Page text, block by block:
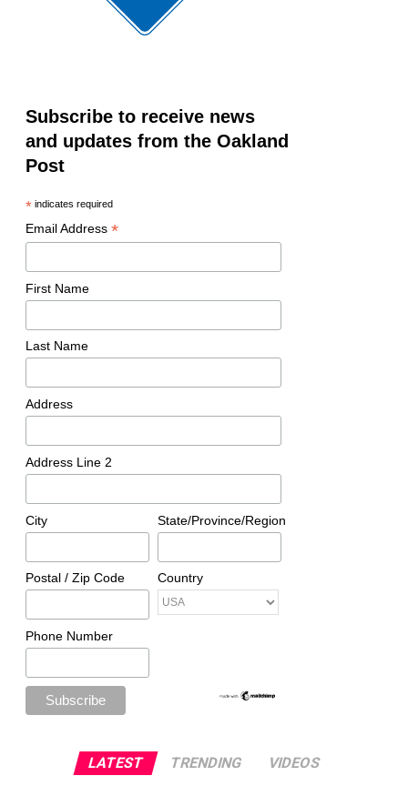
Subscribe to receive news
and updates from the Oakland
Post
*indicates required
Email Address *
First Name
Last Name
Address
Address Line 2
City State/Province/Region
Postal / Zip Code Country
Phone Number
LATEST TRENDING VIDEOS